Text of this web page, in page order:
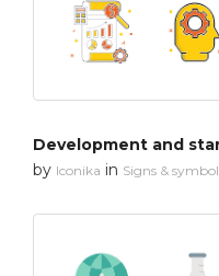
Development and
by Iconika in Signs &